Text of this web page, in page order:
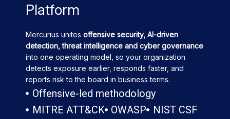
Platform
Mercurius unites offensive security, AI-driven
detection, threat intelligence and cyber governance
into one operating model, so your organization
detects exposure earlier, responds faster, and
reports risk to the board in business terms.
Offensive-led methodology
MITRE ATT&CK OWASP NIST CSF